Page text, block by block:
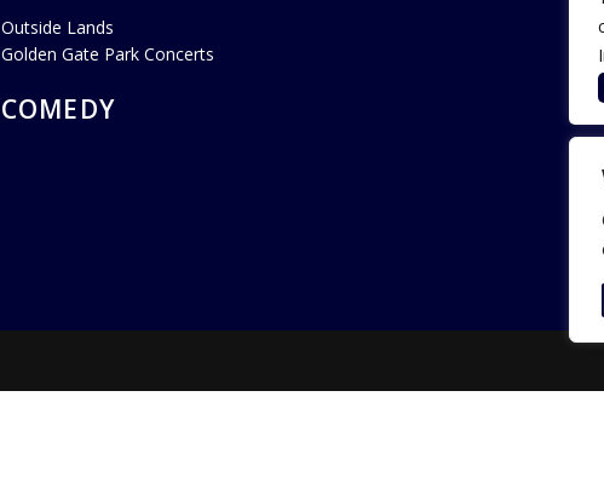
Outside Lands
Golden Gate Park Concerts
COMEDY